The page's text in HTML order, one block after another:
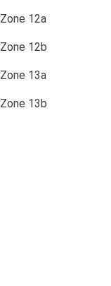
Zone 12a
Zone 12b
Zone 13a
Zone 13b